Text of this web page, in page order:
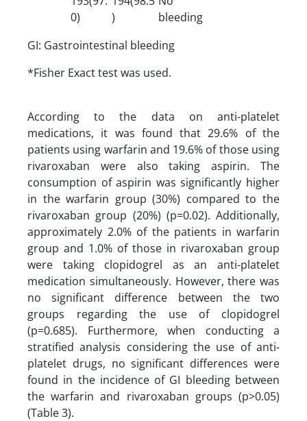
0)
)
bleeding
GI: Gastrointestinal bleeding
*Fisher Exact test was used.
According to the data on anti-platelet
medications, it was found that 29.6% of the
patients using warfarin and 19.6% of those using
rivaroxaban were also taking aspirin. The
consumption of aspirin was significantly higher
in the warfarin group (30%) compared to the
rivaroxaban group (20%) (p=0.02). Additionally,
approximately 2.0% of the patients in warfarin
group and 1.0% of those in rivaroxaban group
were taking clopidogrel as an anti-platelet
medication simultaneously. However, there was
no significant difference between the two
groups regarding the use of clopidogrel
(p=0.685). Furthermore, when conducting a
stratified analysis considering the use of anti-
platelet drugs, no significant differences were
found in the incidence of GI bleeding between
the warfarin and rivaroxaban groups (p>0.05)
(Table 3).